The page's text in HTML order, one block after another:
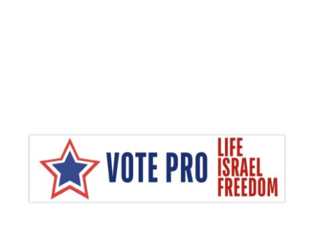
Vote Pro Life Israel Freedom Flag
Decal, Israel Decal, Pro Life Decal,
Pro Freedom Decal, Vinyl Decal, Car